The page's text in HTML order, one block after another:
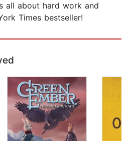
all about hard work and
Times bestseller!